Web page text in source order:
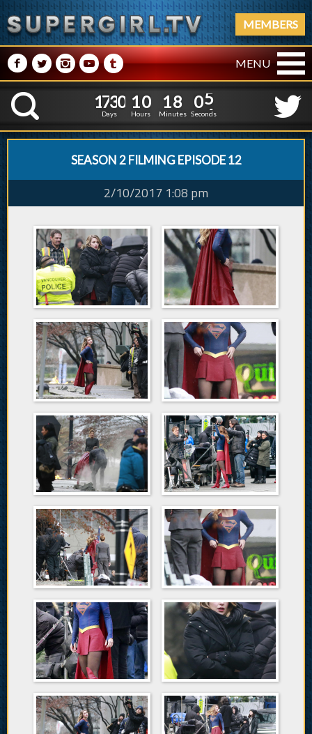
MEMBERS
M NPRQ MENU
K
1
1
7
7
3
3
0
0
Days
1
1
0
0
Hours
1
1
8
8
Minutes
0
05
4
Seconds
SEASON 2 FILMING EPISODE 12
2/10/2017 1:08 pm